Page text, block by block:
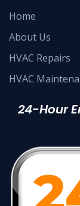
Home
About Us
HVAC Repairs
HVAC
24-Hour